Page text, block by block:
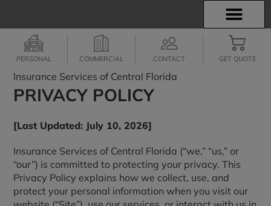
PERSONAL COMMERCIAL CONTACT GET QUOTE
Insurance Services of Central Florida
PRIVACY POLICY
[Last Updated: July 10, 2026]
Insurance Services of Central Florida (“we,” “us,” or
“our”) is committed to protecting your privacy. This
Privacy Policy explains how we collect, use, and
protect your personal information when you visit our